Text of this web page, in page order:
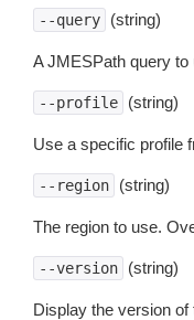
--query (string)
A JMESPath query to
--profile (string)
Use a specific profile
--region (string)
The region to use.
--version (string)
Display the version of